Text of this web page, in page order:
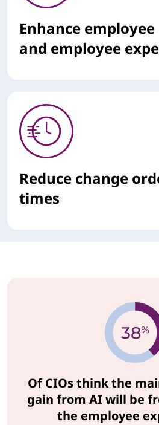
Enhance
and employee
Reduce change
times
Of CIOs think the
gain from AI will be
the employee